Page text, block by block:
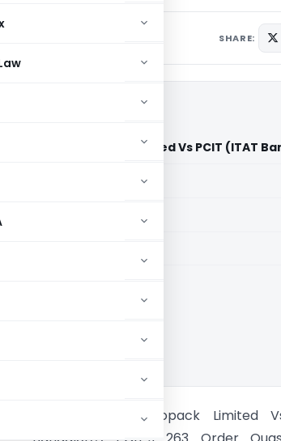
SHARE:
Technopack Limited Vs PCIT (ITAT
available for paid members
available for paid members
to download.
Manjushree Technopack Limited